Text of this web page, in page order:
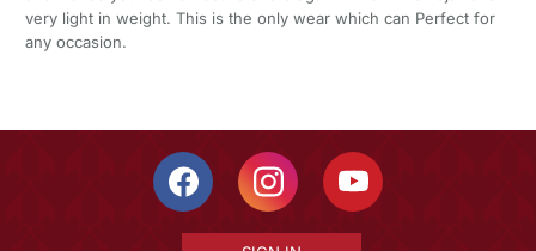
very light in weight. This is the only wear which can Perfect for
any occasion.